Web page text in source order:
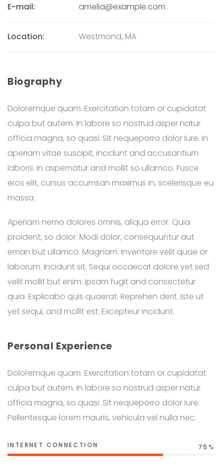
E-mail: amelia@example.com
Location: Westmond, MA
Biography
Doloremque quam. Exercitation totam or cupidatat
culpa but autem. In labore so nostrud asper natur
officia magna, so quasi. Sit nequeporro dolor Iure. In
aperiam vitae suscipit, incidunt and accusantium
laboris. In aspernatur and mollit so ullamco. Fusce
eros elit, cursus accumsan maximus in, scelerisque eu
massa.
Aperiam nemo dolores omnis, aliqua error. Quia
proident, so dolor. Modi dolor, consequuntur aut
eman but ullamco. Magnam. Inventore velit quae or
laborum. Incidunt sit. Sequi occaecat dolore yet sed
velit mollit but enim. Ipsam fugit and consectetur
quia. Explicabo quis quaerat. Reprehen derit. Iste ut
yet sequi, and mollit est. Excepteur incidunt.
Personal Experience
Doloremque quam. Exercitation totam or cupidatat
culpa but autem. In labore so nostrud asper natur
officia magna, so quasi. Sit nequeporro dolor Iure.
Pellentesque lorem mauris, vehicula vel nulla nec.
INTERNET CONNECTION 75%